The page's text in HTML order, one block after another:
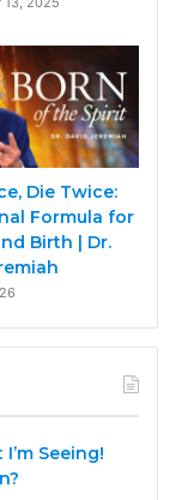
Die Twice:
Formula for
Birth | Dr.
Seeing!